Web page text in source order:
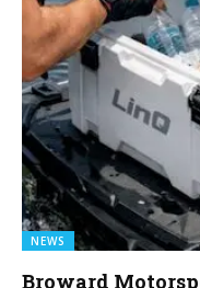
NEWS
Broward